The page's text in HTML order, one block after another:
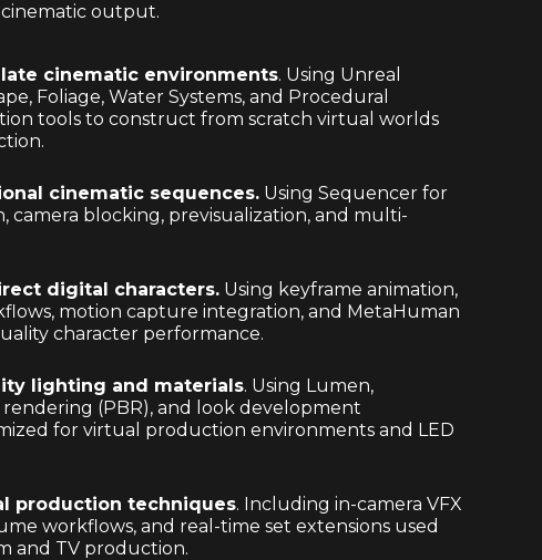
output.
cinematic environments. Using Unreal
Foliage, Water Systems, and Procedural
tools to construct from scratch virtual worlds
cinematic sequences.Using Sequencer for
camera blocking, previsualization, and multi-
digital characters.Using keyframe animation,
motion capture integration, and MetaHuman
character performance.
lighting and materials. Using Lumen,
rendering (PBR), and look development
for virtual production environments and LED
production techniques. Including in-camera VFX
workflows, and real-time set extensions used
and TV production.